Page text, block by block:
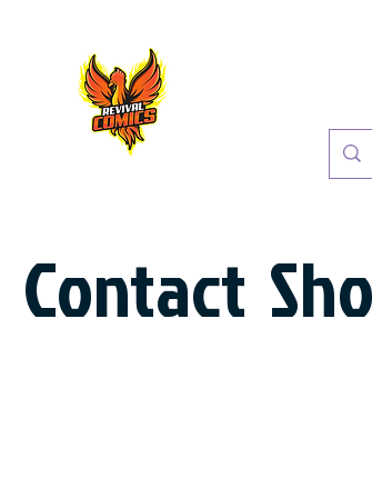
Contact